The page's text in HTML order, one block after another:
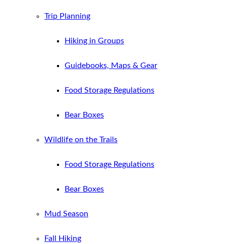
Trip Planning
Hiking in Groups
Guidebooks, Maps & Gear
Food Storage Regulations
Bear Boxes
Wildlife on the Trails
Food Storage Regulations
Bear Boxes
Mud Season
Fall Hiking